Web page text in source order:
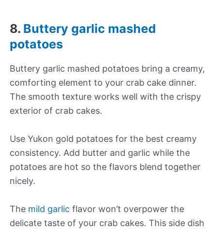
8. Buttery garlic mashed
potatoes
Buttery garlic mashed potatoes bring a creamy,
comforting element to your crab cake dinner.
The smooth texture works well with the crispy
exterior of crab cakes.
Use Yukon gold potatoes for the best creamy
consistency. Add butter and garlic while the
potatoes are hot so the flavors blend together
nicely.
The mild garlic flavor won’t overpower the
delicate taste of your crab cakes. This side dish